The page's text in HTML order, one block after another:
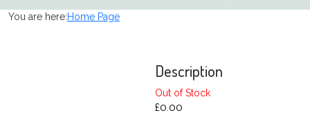
You are here:Home Page
Description
Out of Stock
£0.00